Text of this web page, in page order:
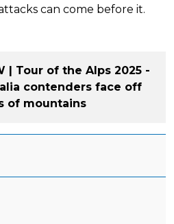
can come before it.
| Tour of the Alps 2025 -
contenders face off
of mountains